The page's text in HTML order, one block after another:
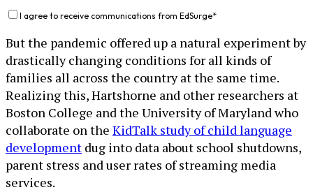
I agree to receive communications from EdSurge*
But the pandemic offered up a natural experiment by
drastically changing conditions for all kinds of
families all across the country at the same time.
Realizing this, Hartshorne and other researchers at
Boston College and the University of Maryland who
collaborate on the KidTalk study of child language
development dug into data about school shutdowns,
parent stress and user rates of streaming media
services.